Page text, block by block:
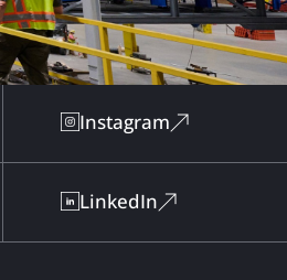
Instagram
LinkedIn